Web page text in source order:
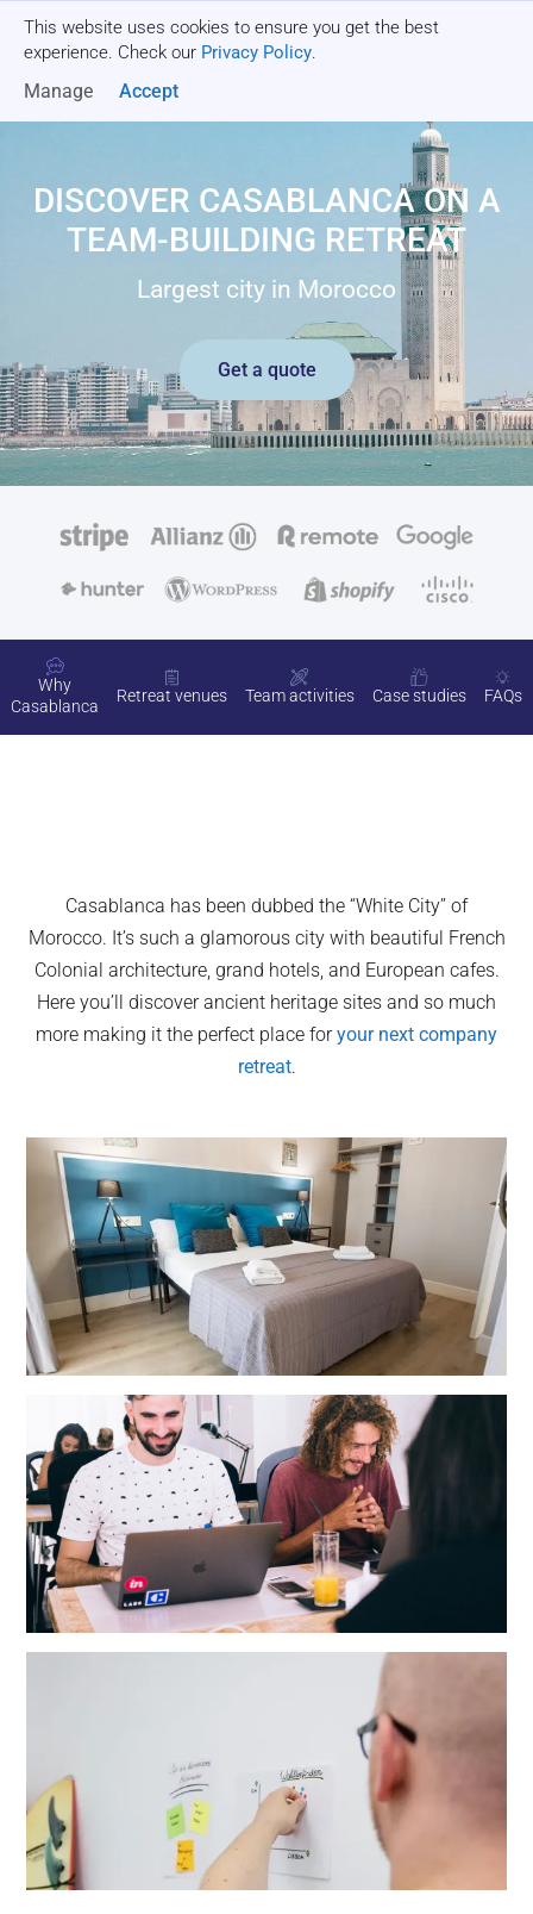
This website uses cookies to ensure you get the best
experience. Check our Privacy Policy.
Manage Accept
DISCOVER CASABLANCA ON A
TEAM-BUILDING RETREAT
Largest city in Morocco
Get a quote
Why
Casablanca
Retreat venues Team activities Case studies FAQs
Casablanca has been dubbed the “White City” of
Morocco. It’s such a glamorous city with beautiful French
Colonial architecture, grand hotels, and European cafes.
Here you’ll discover ancient heritage sites and so much
more making it the perfect place foryour next company
retreat.